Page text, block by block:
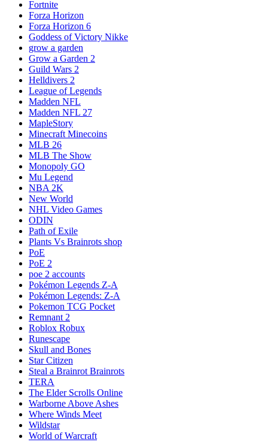
Fortnite
Forza Horizon
Forza Horizon 6
Goddess of Victory Nikke
grow a garden
Grow a Garden 2
Guild Wars 2
Helldivers 2
League of Legends
Madden NFL
Madden NFL 27
MapleStory
Minecraft Minecoins
MLB 26
MLB The Show
Monopoly GO
Mu Legend
NBA 2K
New World
NHL Video Games
ODIN
Path of Exile
Plants Vs Brainrots shop
PoE
PoE 2
poe 2 accounts
Pokémon Legends Z-A
Pokémon Legends: Z-A
Pokemon TCG Pocket
Remnant 2
Roblox Robux
Runescape
Skull and Bones
Star Citizen
Steal a Brainrot Brainrots
TERA
The Elder Scrolls Online
Warborne Above Ashes
Where Winds Meet
Wildstar
World of Warcraft